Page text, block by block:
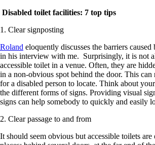
Disabled toilet facilities: 7 top tips
1. Clear signposting
Roland eloquently discusses the barriers caused
in his interview with me. Surprisingly, it is not
accessible toilet in a venue. Often, they are
in a non-obvious spot behind the door. This
for a disabled person to locate. Think about
the different forms of signs. Providing visual
signs can help somebody to quickly and easily
2. Clear passage to and from
It should seem obvious but accessible toilets